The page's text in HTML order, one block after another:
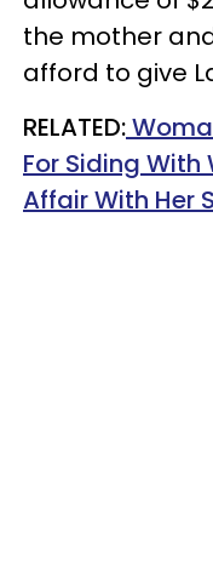
the mother
afford to give
RELATED:
For Siding
Affair With Her